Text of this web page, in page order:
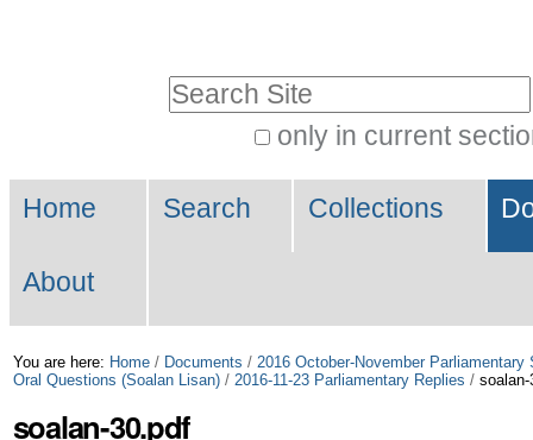
Skip
to
only in current
Search…
Navigation
Home Search Collections
About
You are here: Home / Documents / 2016 October-November Parliamentary
Oral Questions (Soalan Lisan) / 2016-11-23 Parliamentary Replies / soalan-
soalan-30.pdf